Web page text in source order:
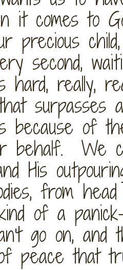
it comes to
precious
second,
hard, really,
surpasses
because of
behalf. We
His
from
of a
go on, and
peace that